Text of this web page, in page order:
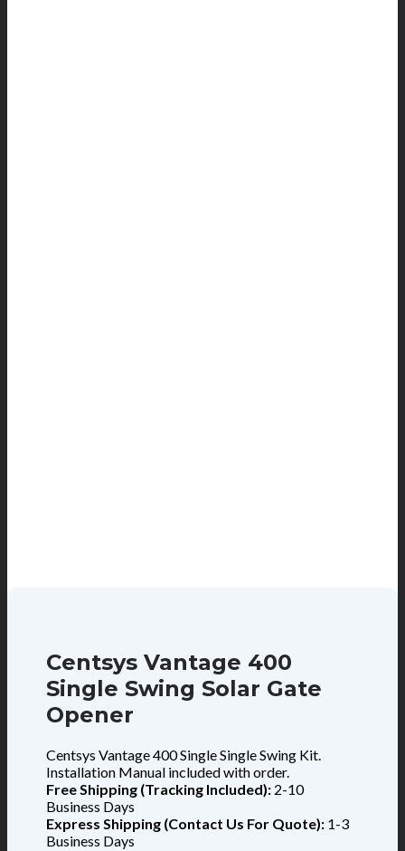
Centsys Vantage 400
Single Swing Solar Gate
Opener
Centsys Vantage 400 Single Single Swing Kit.
Installation Manual included with order.
Free Shipping (Tracking Included): 2-10
Business Days
Express Shipping (Contact Us For Quote): 1-3
Business Days